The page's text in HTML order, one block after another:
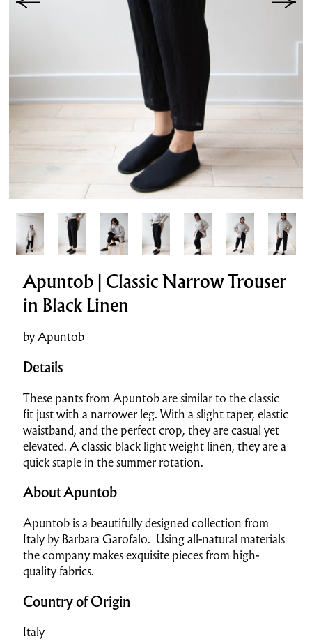
Apuntob | Classic Narrow Trouser
in Black Linen
byApuntob
Details
These pants from Apuntob are similar to the classic
fit just with a narrower leg. With a slight taper, elastic
waistband, and the perfect crop, they are casual yet
elevated. A classic black light weight linen, they are a
quick staple in the summer rotation.
About Apuntob
Apuntob is a beautifully designed collection from
Italy by Barbara Garofalo. Using all-natural materials
the company makes exquisite pieces from high-
quality fabrics.
Country of Origin
Italy